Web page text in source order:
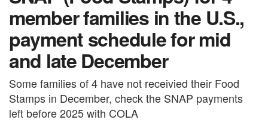
member families in the U.S.,
payment schedule for mid
and late December
Some families of 4 have not receivied their Food
Stamps in December, check the SNAP payments
left before 2025 with COLA